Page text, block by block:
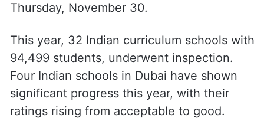
Thursday, November 30.
This year, 32 Indian curriculum schools with
94,499 students, underwent inspection.
Four Indian schools in Dubai have shown
significant progress this year, with their
ratings rising from acceptable to good.